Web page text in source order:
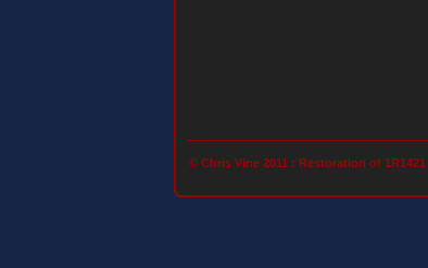
© Chris Vine 2011 : Restoration of 1R1421